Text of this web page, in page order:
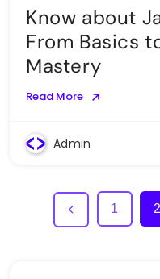
Know about
From Basics
Mastery
Read More
Admin
1 2